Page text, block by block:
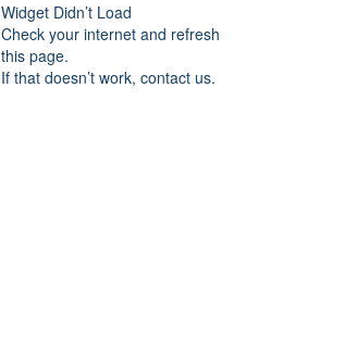
Widget Didn’t Load
Check your internet and refresh
this page.
If that doesn’t work, contact us.